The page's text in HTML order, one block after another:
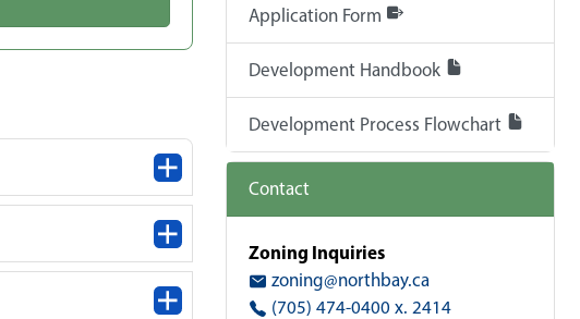
Application Form
Development Handbook
Development Process Flowchart
Contact
Zoning Inquiries
zoning@northbay.ca
(705) 474-0400 x. 2414